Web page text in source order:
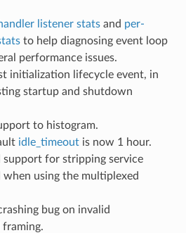
listener statsand per-
to help diagnosing event loop
performance issues.
initialization lifecycle event, in
startup and shutdown
to histogram.
idle_timeoutis now 1 hour.
support for stripping service
using the multiplexed
bug on invalid